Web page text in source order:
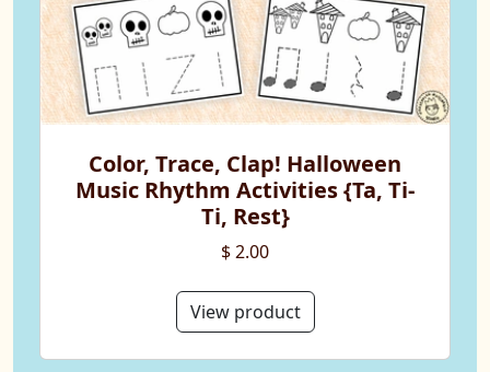
Color, Trace, Clap! Halloween
Music Rhythm Activities {Ta, Ti-
Ti, Rest}
$ 2.00
View product